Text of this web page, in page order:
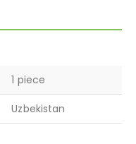
1 piece
Uzbekistan